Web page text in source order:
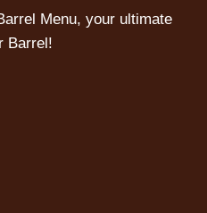
Menu, your ultimate
Barrel!